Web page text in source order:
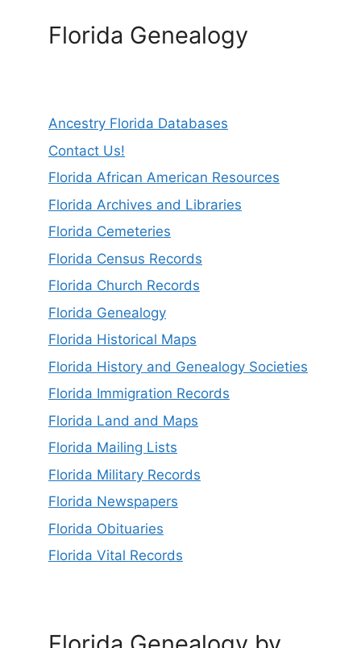
Florida Genealogy
Ancestry Florida Databases
Contact Us!
Florida African American Resources
Florida Archives and Libraries
Florida Cemeteries
Florida Census Records
Florida Church Records
Florida Genealogy
Florida Historical Maps
Florida History and Genealogy Societies
Florida Immigration Records
Florida Land and Maps
Florida Mailing Lists
Florida Military Records
Florida Newspapers
Florida Obituaries
Florida Vital Records